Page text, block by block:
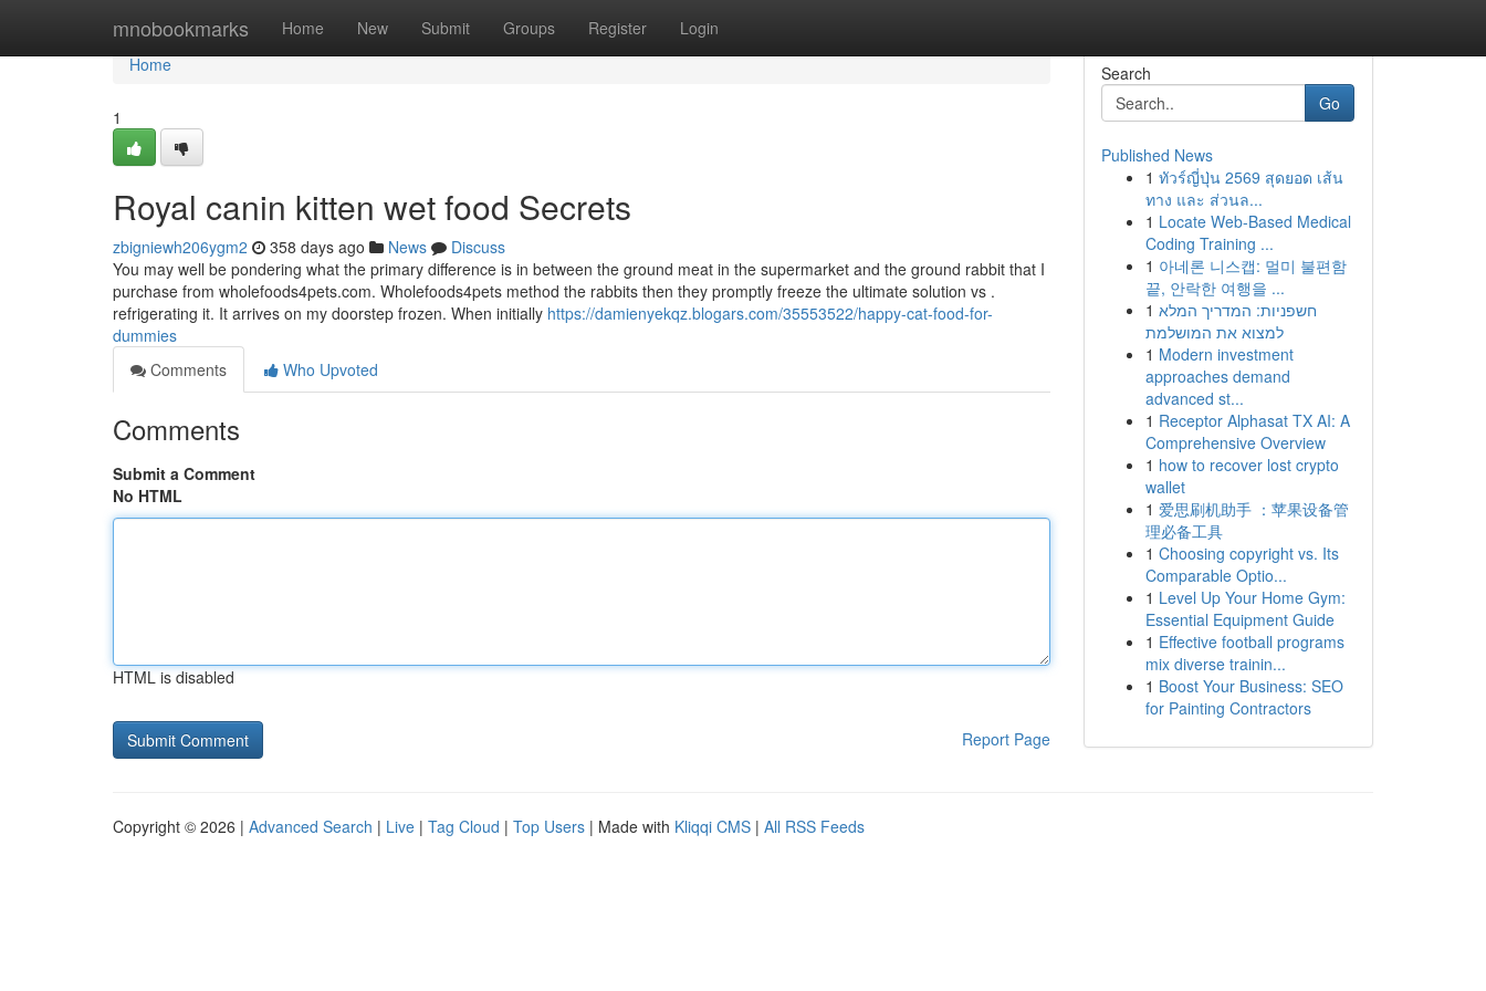
mnobookmarks Home New Submit Groups Register Login
Home
Home
1
Royal canin kitten wet food Secrets
zbigniewh206ygm2 358 days ago News
Discuss
You may well be pondering what the primary difference is in between the ground meat in the supermarket and the ground rabbit that I
purchase from wholefoods4pets.com. Wholefoods4pets method the rabbits then they promptly freeze the ultimate solution vs .
refrigerating it. It arrives on my doorstep frozen. When initially https://damienyekqz.blogars.com/35553522/happy-cat-food-for-
dummies
Comments
Who Upvoted
Comments
Submit a Comment
No HTML
HTML is disabled
Report Page
Search
Go
Published News
1 ทัวร์ญี่ปุ่น 2569 สุดยอด เส้น
ทาง และ ส่วนล...
1 Locate Web-Based Medical
Coding Training ...
1 아네론 니스캡: 멀미 불편함
끝, 안락한 여행을 ...
1 חשפניות: המדריך המלא
למצוא את המושלמת
1 Modern investment
approaches demand
advanced st...
1 Receptor Alphasat TX AI: A
Comprehensive Overview
1 how to recover lost crypto
wallet
1 爱思刷机助手 ：苹果设备管
理必备工具
1 Choosing copyright vs. Its
Comparable Optio...
1 Level Up Your Home Gym:
Essential Equipment Guide
1 Effective football programs
mix diverse trainin...
1 Boost Your Business: SEO
for Painting Contractors
Copyright © 2026 | Advanced Search | Live | Tag Cloud | Top Users | Made with Kliqqi CMS | All RSS Feeds